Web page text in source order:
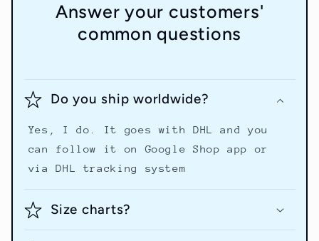
Answer your customers'
common questions
Do you ship worldwide?
Yes, I do. It goes with DHL and you
can follow it on Google Shop app or
via DHL tracking system
Size charts?